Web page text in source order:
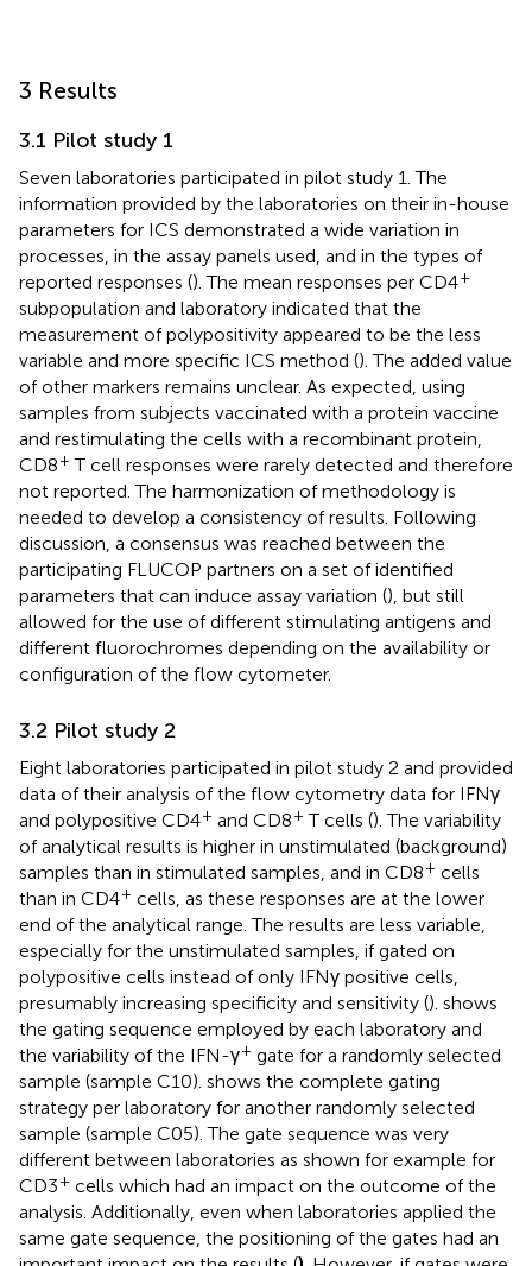
3 Results
3.1 Pilot study 1
Seven laboratories participated in pilot study 1. The
information provided by the laboratories on their in-house
parameters for ICS demonstrated a wide variation in
processes, in the assay panels used, and in the types of
reported responses (). The mean responses per CD4+
subpopulation and laboratory indicated that the
measurement of polypositivity appeared to be the less
variable and more specific ICS method (). The added value
of other markers remains unclear. As expected, using
samples from subjects vaccinated with a protein vaccine
and restimulating the cells with a recombinant protein,
CD8+ T cell responses were rarely detected and therefore
not reported. The harmonization of methodology is
needed to develop a consistency of results. Following
discussion, a consensus was reached between the
participating FLUCOP partners on a set of identified
parameters that can induce assay variation (), but still
allowed for the use of different stimulating antigens and
different fluorochromes depending on the availability or
configuration of the flow cytometer.
3.2 Pilot study 2
Eight laboratories participated in pilot study 2 and provided
data of their analysis of the flow cytometry data for IFNγ
and polypositive CD4+ and CD8+ T cells (). The variability
of analytical results is higher in unstimulated (background)
samples than in stimulated samples, and in CD8+ cells
than in CD4+ cells, as these responses are at the lower
end of the analytical range. The results are less variable,
especially for the unstimulated samples, if gated on
polypositive cells instead of only IFNγ positive cells,
presumably increasing specificity and sensitivity (). shows
the gating sequence employed by each laboratory and
the variability of the IFN-γ+ gate for a randomly selected
sample (sample C10). shows the complete gating
strategy per laboratory for another randomly selected
sample (sample C05). The gate sequence was very
different between laboratories as shown for example for
CD3+ cells which had an impact on the outcome of the
analysis. Additionally, even when laboratories applied the
same gate sequence, the positioning of the gates had an